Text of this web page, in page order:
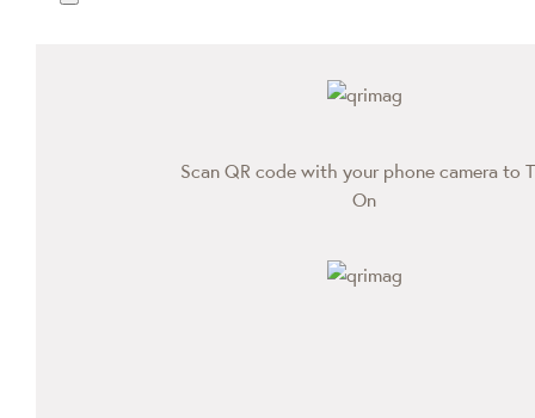
Scan QR code with your phone camera to
On